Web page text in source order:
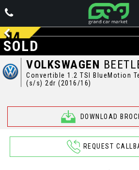
VOLKSWAGEN
Convertible 1.2 TSI BlueMotion
(s/s) 2dr (2016/16)
DOWNLOAD
SOLD
REQUEST